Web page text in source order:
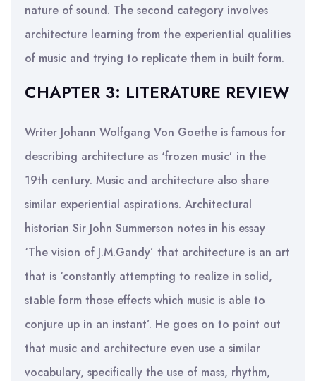
nature of sound. The second category involves
architecture learning from the experiential qualities
of music and trying to replicate them in built form.
CHAPTER 3: LITERATURE REVIEW
Writer Johann Wolfgang Von Goethe is famous for
describing architecture as ‘frozen music’ in the
19th century. Music and architecture also share
similar experiential aspirations. Architectural
historian Sir John Summerson notes in his essay
‘The vision of J.M.Gandy’ that architecture is an art
that is ‘constantly attempting to realize in solid,
stable form those effects which music is able to
conjure up in an instant’. He goes on to point out
that music and architecture even use a similar
vocabulary, specifically the use of mass, rhythm,